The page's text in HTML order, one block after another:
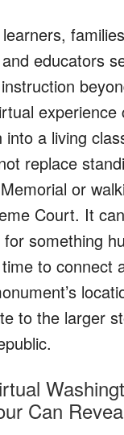
educators
experience
into a living
replace
or
Court. It
something
to connect
to the larger
Can